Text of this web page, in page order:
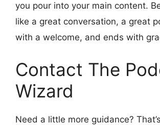
you pour into your main content.
like a great conversation, a great
with a welcome, and ends with
Contact The
Wizard
Need a little more guidance?